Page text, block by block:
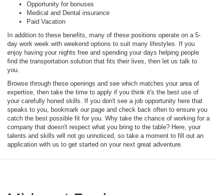
Opportunity for bonuses
Medical and Dental insurance
Paid Vacation
In addition to these benefits, many of these positions operate on a 5-
day work week with weekend options to suit many lifestyles. If you
enjoy having your nights free and spending your days helping people
find the transportation solution that fits their lives, then let us talk to
you.
Browse through these openings and see which matches your area of
expertise, then take the time to apply if you think it's the best use of
your carefully honed skills. If you don't see a job opportunity here that
speaks to you, bookmark our page and check back often to ensure you
catch the best possible fit for you. Why take the chance of working for a
company that doesn't respect what you bring to the table? Here, your
talents and skills will not go unnoticed, so take a moment to fill out an
application with us to get started on your next great adventure.